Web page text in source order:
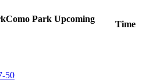
Como Park Upcoming
Time